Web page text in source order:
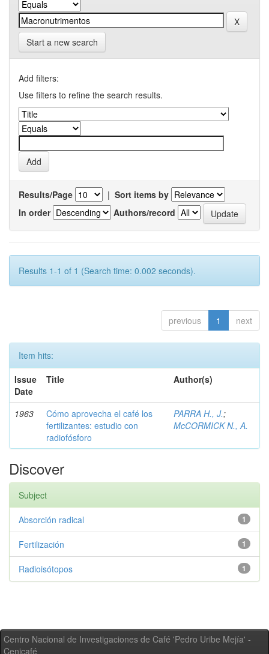
Start a new search
Add filters:
Use filters to refine the search results.
Results/Page | Sort items by
In order
Authors/record
Results 1-1 of 1 (Search time: 0.002 seconds).
previous 1 next
Item hits:
Issue
Date
Title Author(s)
1963
Cómo aprovecha el café los
fertilizantes: estudio con
radiofósforo
PARRA H., J.;
McCORMICK N., A.
Discover
Subject
1
Absorción radical
1
Fertilización
1
Radioisótopos
Centro Nacional de Investigaciones de Café 'Pedro Uribe Mejía' -
Cenicafé